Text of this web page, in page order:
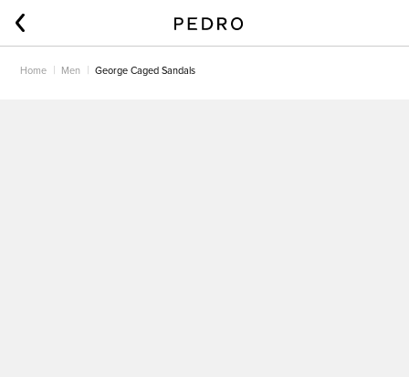
Home Men George Caged Sandals